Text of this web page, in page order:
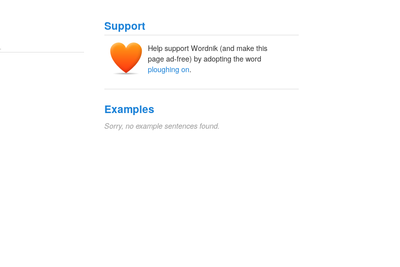
Support
Help support Wordnik (and make this
page ad-free) by adopting the word
ploughing on.
Examples
Sorry, no example sentences found.